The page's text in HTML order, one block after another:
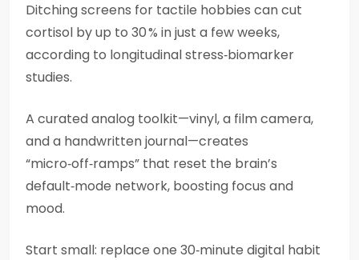
Ditching screens for tactile hobbies can cut
cortisol by up to 30 % in just a few weeks,
according to longitudinal stress‑biomarker
studies.
A curated analog toolkit—vinyl, a film camera,
and a handwritten journal—creates
“micro‑off‑ramps” that reset the brain’s
default‑mode network, boosting focus and
mood.
Start small: replace one 30‑minute digital habit